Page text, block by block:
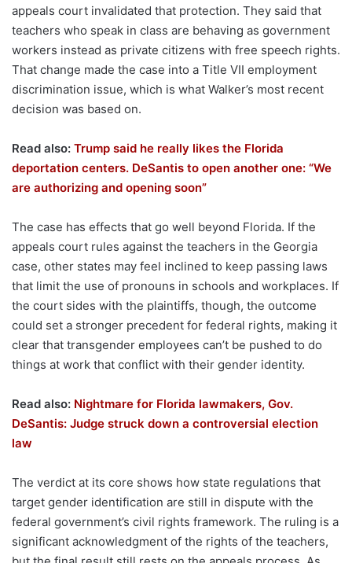
appeals court invalidated that protection. They said that
teachers who speak in class are behaving as government
workers instead as private citizens with free speech rights.
That change made the case into a Title VII employment
discrimination issue, which is what Walker’s most recent
decision was based on.
Read also: Trump said he really likes the Florida
deportation centers. DeSantis to open another one: “We
are authorizing and opening soon”
The case has effects that go well beyond Florida. If the
appeals court rules against the teachers in the Georgia
case, other states may feel inclined to keep passing laws
that limit the use of pronouns in schools and workplaces. If
the court sides with the plaintiffs, though, the outcome
could set a stronger precedent for federal rights, making it
clear that transgender employees can’t be pushed to do
things at work that conflict with their gender identity.
Read also: Nightmare for Florida lawmakers, Gov.
DeSantis: Judge struck down a controversial election
law
The verdict at its core shows how state regulations that
target gender identification are still in dispute with the
federal government’s civil rights framework. The ruling is a
significant acknowledgment of the rights of the teachers,